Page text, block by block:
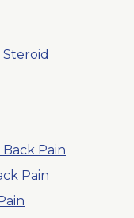
Pain
Pain